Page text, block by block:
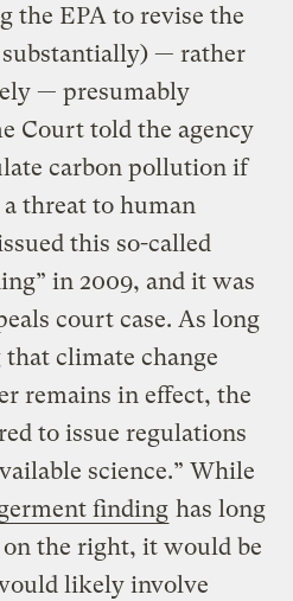
the EPA to revise the
— rather
— presumably
Court told the agency
carbon pollution if
threat to human
this so-called
in 2009, and it was
court case. As long
that climate change
remains in effect, the
to issue regulations
science.” While
finding has long
on the right, it would be
likely involve